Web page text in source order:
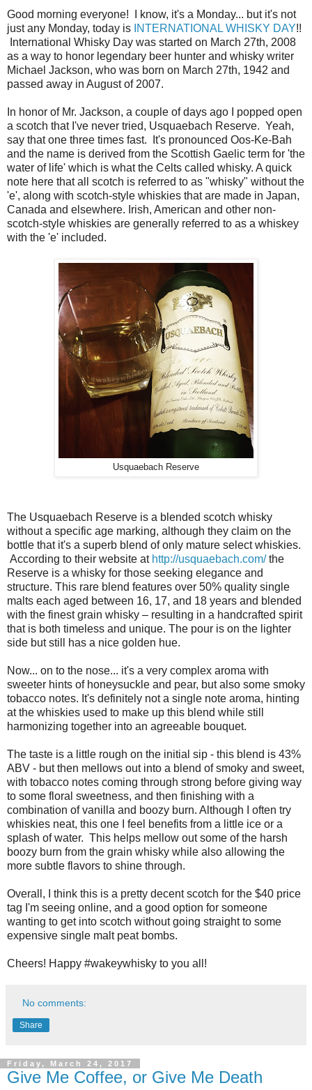
Good morning everyone! I know, it's a Monday... but it's not
just any Monday, today is INTERNATIONAL WHISKY DAY!!
International Whisky Day was started on March 27th, 2008
as a way to honor legendary beer hunter and whisky writer
Michael Jackson, who was born on March 27th, 1942 and
passed away in August of 2007.
In honor of Mr. Jackson, a couple of days ago I popped open
a scotch that I've never tried, Usquaebach Reserve. Yeah,
say that one three times fast. It's pronounced Oos-Ke-Bah
and the name is derived from the Scottish Gaelic term for 'the
water of life' which is what the Celts called whisky. A quick
note here that all scotch is referred to as "whisky" without the
'e', along with scotch-style whiskies that are made in Japan,
Canada and elsewhere. Irish, American and other non-
scotch-style whiskies are generally referred to as a whiskey
with the 'e' included.
Usquaebach Reserve
The Usquaebach Reserve is a blended scotch whisky
without a specific age marking, although they claim on the
bottle that it's a superb blend of only mature select whiskies.
According to their website at http://usquaebach.com/the
Reserve is a whisky for those seeking elegance and
structure. This rare blend features over 50% quality single
malts each aged between 16, 17, and 18 years and blended
with the finest grain whisky – resulting in a handcrafted spirit
that is both timeless and unique. The pour is on the lighter
side but still has a nice golden hue.
Now... on to the nose... it's a very complex aroma with
sweeter hints of honeysuckle and pear, but also some smoky
tobacco notes. It's definitely not a single note aroma, hinting
at the whiskies used to make up this blend while still
harmonizing together into an agreeable bouquet.
The taste is a little rough on the initial sip - this blend is 43%
ABV - but then mellows out into a blend of smoky and sweet,
with tobacco notes coming through strong before giving way
to some floral sweetness, and then finishing with a
combination of vanilla and boozy burn. Although I often try
whiskies neat, this one I feel benefits from a little ice or a
splash of water. This helps mellow out some of the harsh
boozy burn from the grain whisky while also allowing the
more subtle flavors to shine through.
Overall, I think this is a pretty decent scotch for the $40 price
tag I'm seeing online, and a good option for someone
wanting to get into scotch without going straight to some
expensive single malt peat bombs.
Cheers! Happy #wakeywhisky to you all!
No comments:
Share
Friday, March 24, 2017
Give Me Coffee, or Give Me Death